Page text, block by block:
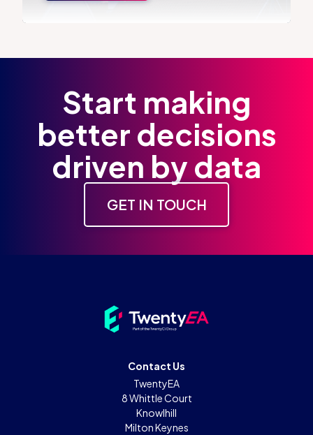
Start making
better decisions
driven by data
GET IN TOUCH
Contact Us
TwentyEA
8 Whittle Court
Knowlhill
Milton Keynes